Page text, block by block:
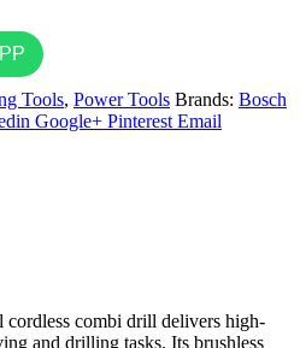
Tools, Power Tools Brands: Bosch
Google+ Pinterest Email
combi drill delivers high-
and drilling tasks. Its brushless